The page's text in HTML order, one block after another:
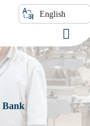
English
Bank